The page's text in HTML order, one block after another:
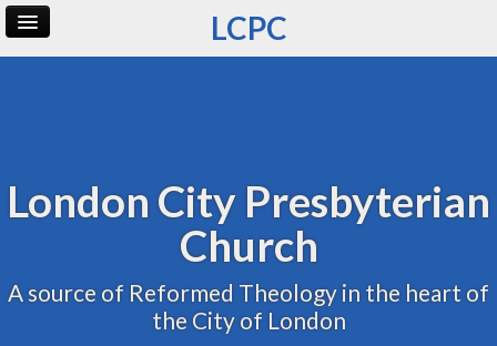
LCPC
London City Presbyterian
Church
A source of Reformed Theology in the heart of
the City of London